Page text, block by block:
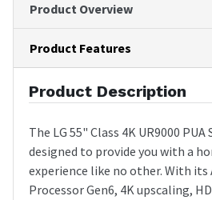
Product Overview
Product Features
Product Description
The LG 55" Class 4K UR9000 PUA
designed to provide you with a
experience like no other. With its
Processor Gen6, 4K upscaling,